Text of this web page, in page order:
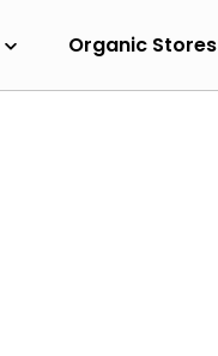
Organic Stores